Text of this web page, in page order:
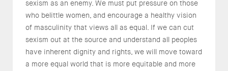
sexism as an enemy. We must put pressure on those
who belittle women, and encourage a healthy vision
of masculinity that views all as equal. If we can cut
sexism out at the source and understand all peoples
have inherent dignity and rights, we will move toward
a more equal world that is more equitable and more